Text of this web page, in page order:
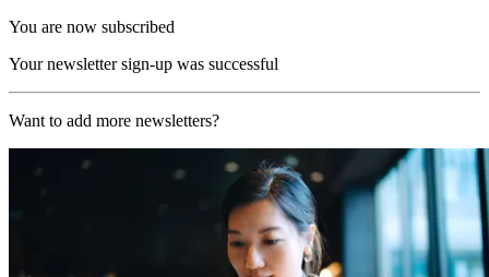
You are now subscribed
Your newsletter sign-up was successful
Want to add more newsletters?